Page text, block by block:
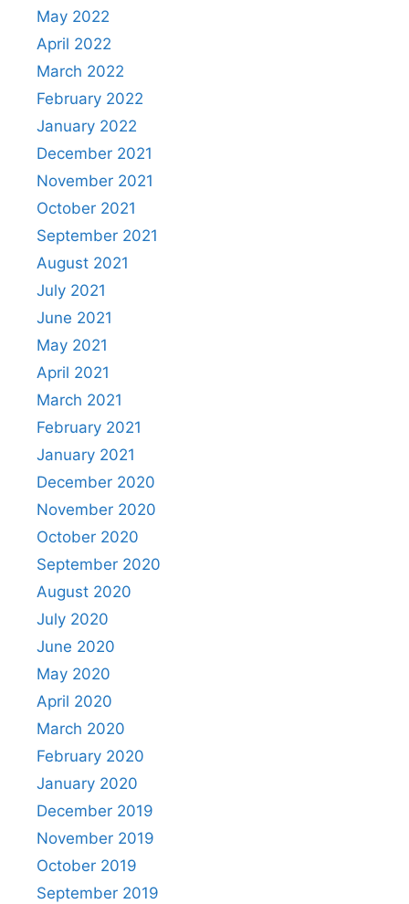
May 2022
April 2022
March 2022
February 2022
January 2022
December 2021
November 2021
October 2021
September 2021
August 2021
July 2021
June 2021
May 2021
April 2021
March 2021
February 2021
January 2021
December 2020
November 2020
October 2020
September 2020
August 2020
July 2020
June 2020
May 2020
April 2020
March 2020
February 2020
January 2020
December 2019
November 2019
October 2019
September 2019